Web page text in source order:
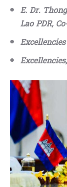
E. Dr.
Lao PDR,